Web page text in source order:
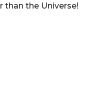
than the Universe!